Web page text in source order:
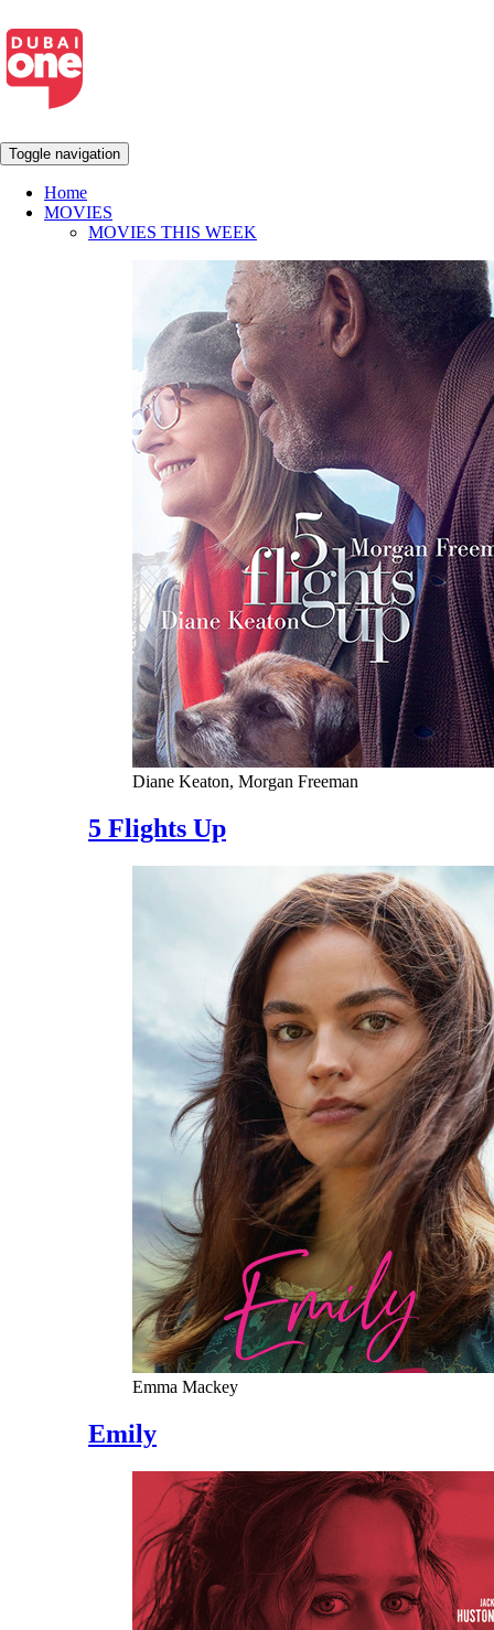
Toggle navigation
Home
MOVIES
MOVIES THIS WEEK
Diane Keaton, Morgan Freeman
5 Flights Up
Emma Mackey
Emily